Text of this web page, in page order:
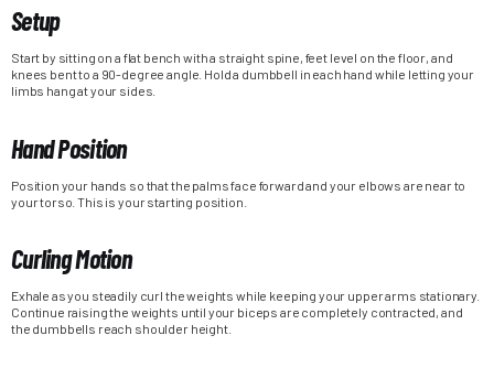
Setup
Start by sitting on a flat bench with a straight spine, feet level on the floor, and
knees bent to a 90-degree angle. Hold a dumbbell in each hand while letting your
limbs hang at your sides.
Hand Position
Position your hands so that the palms face forward and your elbows are near to
your torso. This is your starting position.
Curling Motion
Exhale as you steadily curl the weights while keeping your upper arms stationary.
Continue raising the weights until your biceps are completely contracted, and
the dumbbells reach shoulder height.